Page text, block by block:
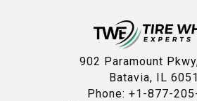
902 Paramount
Batavia, IL
Phone: +1-877-